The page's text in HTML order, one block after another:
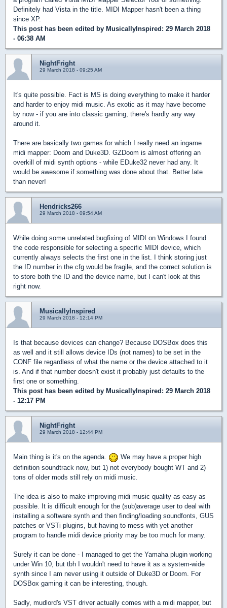
Definitely had Vista in the title. MIDI Mapper hasn't been a thing
since XP.
This post has been edited by MusicallyInspired : 29 March 2018
- 06:38 AM
NightFright
29 March 2018 - 09:25 AM
It's quite possible. Fact is MS is doing everything to make it harder
and harder to enjoy midi music. As exotic as it may have become
by now - if you are into classic gaming, there's hardly any way
around it.
There are basically two games for which I really need an ingame
midi mapper: Doom and Duke3D. GZDoom is almost offering an
overkill of midi synth options - while EDuke32 never had any. It
would be awesome if something was done about that. Better late
than never!
Hendricks266
29 March 2018 - 09:54 AM
While doing some unrelated bugfixing of MIDI on Windows I found
the code responsible for selecting a specific MIDI device, which
currently always selects the first one in the list. I think storing just
the ID number in the cfg would be fragile, and the correct solution is
to store both the ID and the device name, but I can't look at this
right now.
MusicallyInspired
29 March 2018 - 12:14 PM
Is that because devices can change? Because DOSBox does this
as well and it still allows device IDs (not names) to be set in the
CONF file regardless of what the name or the device attached to it
is. And if that number doesn't exist it probably just defaults to the
first one or something.
This post has been edited by MusicallyInspired : 29 March 2018
- 12:17 PM
NightFright
29 March 2018 - 12:44 PM
Main thing is it's on the agenda.
We may have a proper high
definition soundtrack now, but 1) not everybody bought WT and 2)
tons of older mods still rely on midi music.
The idea is also to make improving midi music quality as easy as
possible. It is difficult enough for the (sub)average user to deal with
installing a software synth and then finding/loading soundfonts, GUS
patches or VSTi plugins, but having to mess with yet another
program to handle midi device priority may be too much for many.
Surely it can be done - I managed to get the Yamaha plugin working
under Win 10, but tbh I wouldn't need to have it as a system-wide
synth since I am never using it outside of Duke3D or Doom. For
DOSBox gaming it can be interesting, though.
Sadly, mudlord's VST driver actually comes with a midi mapper, but